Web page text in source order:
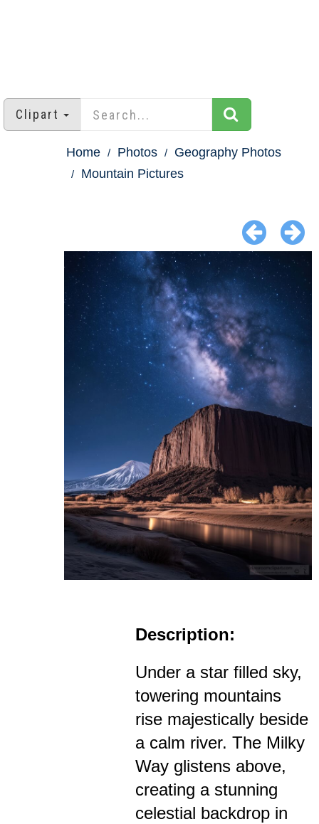
Clipart
Home Photos
Geography Photos
Mountain Pictures
Description:
Under a star filled sky,
towering mountains
rise majestically beside
a calm river. The Milky
Way glistens above,
creating a stunning
celestial backdrop in